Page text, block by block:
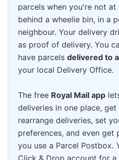
parcels when you're not
behind a wheelie bin, in a
neighbour. Your delivery
as proof of delivery. You
have parcels delivered to
your local Delivery Office.
The free Royal Mail app
deliveries in one place,
rearrange deliveries, set
preferences, and even
you use a Parcel Postbox.